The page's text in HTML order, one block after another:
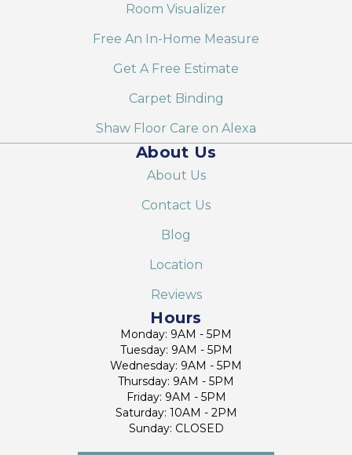
Room Visualizer
Free An In-Home Measure
Get A Free Estimate
Carpet Binding
Shaw Floor Care on Alexa
About Us
About Us
Contact Us
Blog
Location
Reviews
Hours
Monday: 9AM - 5PM
Tuesday: 9AM - 5PM
Wednesday: 9AM - 5PM
Thursday: 9AM - 5PM
Friday: 9AM - 5PM
Saturday: 10AM - 2PM
Sunday: CLOSED